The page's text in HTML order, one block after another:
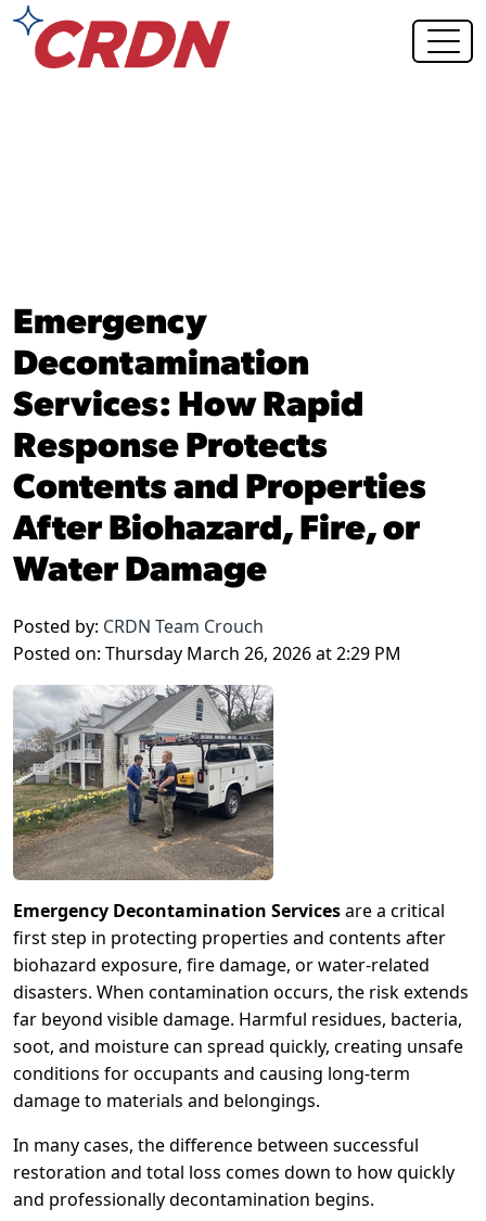
Emergency
Decontamination
Services: How Rapid
Response Protects
Contents and Properties
After Biohazard, Fire, or
Water Damage
Posted by: CRDN Team Crouch
Posted on: Thursday March 26, 2026 at 2:29 PM
Emergency Decontamination Servicesare a critical
first step in protecting properties and contents after
biohazard exposure, fire damage, or water-related
disasters. When contamination occurs, the risk extends
far beyond visible damage. Harmful residues, bacteria,
soot, and moisture can spread quickly, creating unsafe
conditions for occupants and causing long-term
damage to materials and belongings.
In many cases, the difference between successful
restoration and total loss comes down to how quickly
and professionally decontamination begins.